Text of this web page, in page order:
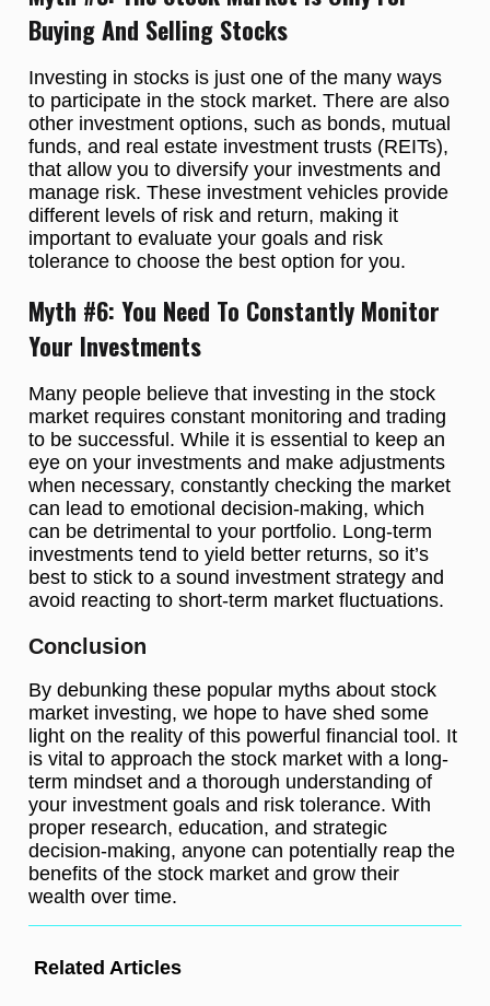
Buying And Selling Stocks
Investing in stocks is just one of the many ways
to participate in the stock market. There are also
other investment options, such as bonds, mutual
funds, and real estate investment trusts (REITs),
that allow you to diversify your investments and
manage risk. These investment vehicles provide
different levels of risk and return, making it
important to evaluate your goals and risk
tolerance to choose the best option for you.
Myth #6: You Need To Constantly Monitor
Your Investments
Many people believe that investing in the stock
market requires constant monitoring and trading
to be successful. While it is essential to keep an
eye on your investments and make adjustments
when necessary, constantly checking the market
can lead to emotional decision-making, which
can be detrimental to your portfolio. Long-term
investments tend to yield better returns, so it’s
best to stick to a sound investment strategy and
avoid reacting to short-term market fluctuations.
Conclusion
By debunking these popular myths about stock
market investing, we hope to have shed some
light on the reality of this powerful financial tool. It
is vital to approach the stock market with a long-
term mindset and a thorough understanding of
your investment goals and risk tolerance. With
proper research, education, and strategic
decision-making, anyone can potentially reap the
benefits of the stock market and grow their
wealth over time.
Related Articles